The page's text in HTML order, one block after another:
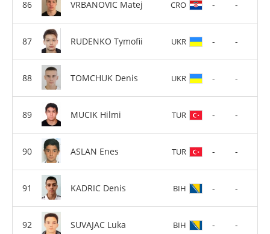
VRBANOVIC Matej CRO - -
RUDENKO Tymofii UKR - -
TOMCHUK Denis UKR - -
MUCIK Hilmi TUR - -
ASLAN Enes TUR - -
KADRIC Denis BIH - -
SUVAJAC Luka BIH - -